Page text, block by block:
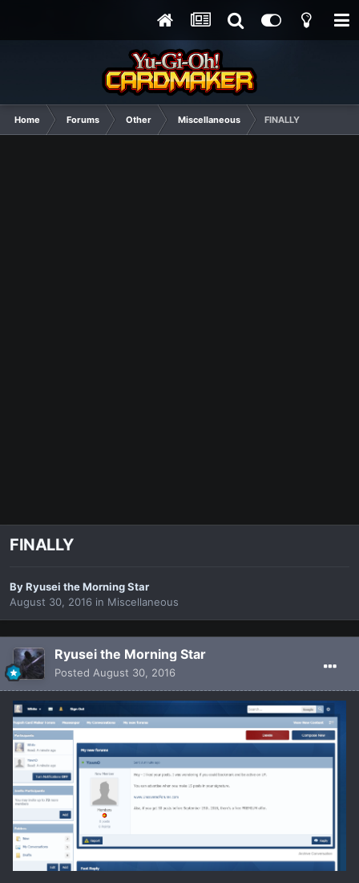
Home Forums Other Miscellaneous FINALLY
FINALLY
ByRyusei the Morning Star
August 30, 2016 in Miscellaneous
Ryusei the Morning Star
Posted August 30, 2016